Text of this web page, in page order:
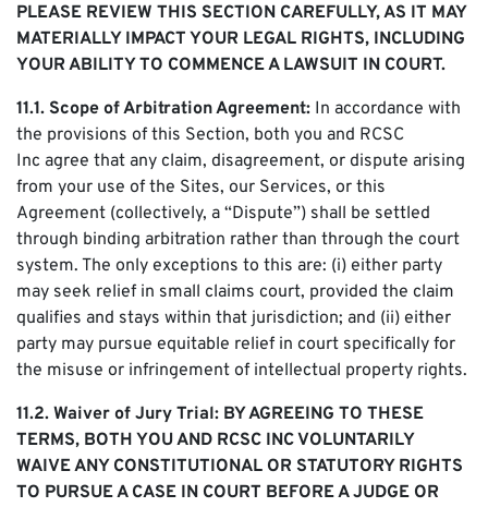
PLEASE REVIEW THIS SECTION CAREFULLY, AS IT MAY
MATERIALLY IMPACT YOUR LEGAL RIGHTS, INCLUDING
YOUR ABILITY TO COMMENCE A LAWSUIT IN COURT.
11.1. Scope of Arbitration Agreement: In accordance with
the provisions of this Section, both you and RCSC
Inc agree that any claim, disagreement, or dispute arising
from your use of the Sites, our Services, or this
Agreement (collectively, a “Dispute”) shall be settled
through binding arbitration rather than through the court
system. The only exceptions to this are: (i) either party
may seek relief in small claims court, provided the claim
qualifies and stays within that jurisdiction; and (ii) either
party may pursue equitable relief in court specifically for
the misuse or infringement of intellectual property rights.
11.2. Waiver of Jury Trial: BY AGREEING TO THESE
TERMS, BOTH YOU AND RCSC INC VOLUNTARILY
WAIVE ANY CONSTITUTIONAL OR STATUTORY RIGHTS
TO PURSUE A CASE IN COURT BEFORE A JUDGE OR